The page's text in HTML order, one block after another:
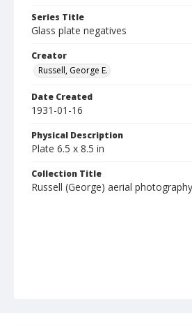
Series Title
Glass plate negatives
Creator
Russell, George E.
Date Created
1931-01-16
Physical Description
Plate 6.5 x 8.5 in
Collection Title
Russell (George) aerial